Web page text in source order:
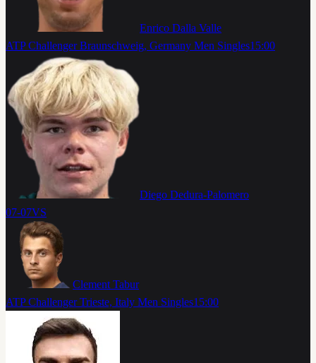
Enrico Dalla Valle
ATP Challenger Braunschweig, Germany Men Singles15:00
Diego Dedura-Palomero
07-07VS
Clement Tabur
ATP Challenger Trieste, Italy Men Singles15:00